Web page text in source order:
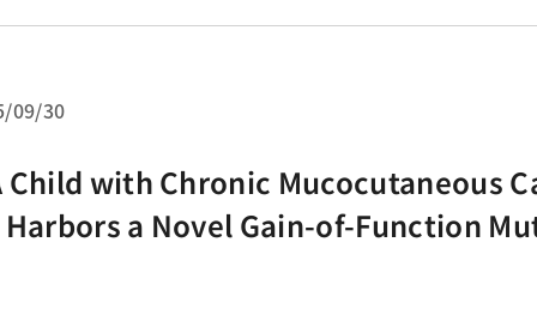
09/30
Child with Chronic Mucocutaneous
Harbors a Novel Gain-of-Function